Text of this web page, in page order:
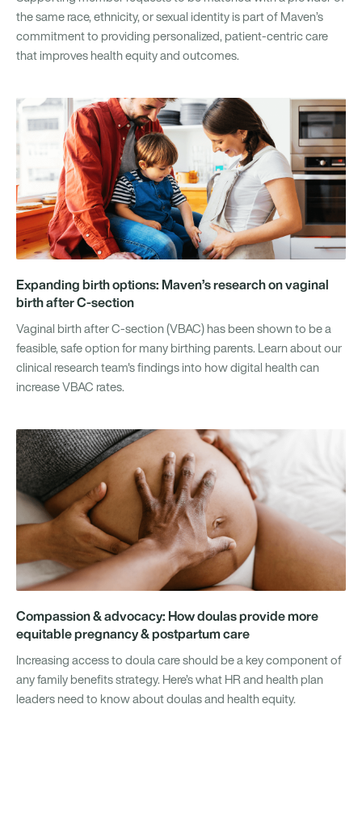
the same race, ethnicity, or sexual identity is part of Maven’s
commitment to providing personalized, patient-centric care
that improves health equity and outcomes.
Expanding birth options: Maven’s research on vaginal
birth after C-section
Vaginal birth after C-section (VBAC) has been shown to be a
feasible, safe option for many birthing parents. Learn about our
clinical research team's findings into how digital health can
increase VBAC rates.
Compassion & advocacy: How doulas provide more
equitable pregnancy & postpartum care
Increasing access to doula care should be a key component of
any family benefits strategy. Here’s what HR and health plan
leaders need to know about doulas and health equity.